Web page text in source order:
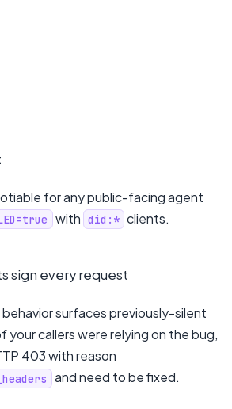
for any public-facing agent
with did:* clients.
sign every request
surfaces previously-silent
your callers were relying on the bug,
403 with reason
and need to be fixed.